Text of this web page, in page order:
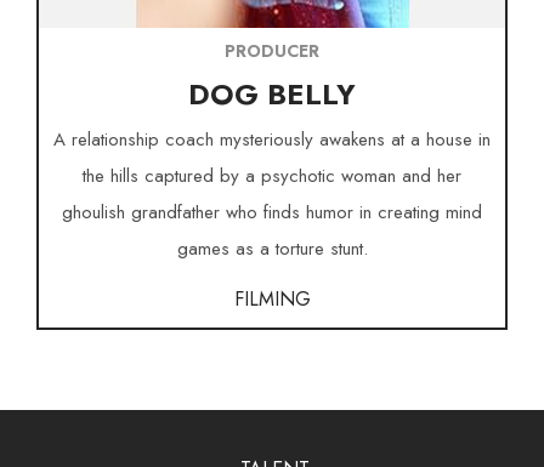
PRODUCER
DOG BELLY
A relationship coach mysteriously awakens at a house in
the hills captured by a psychotic woman and her
ghoulish grandfather who finds humor in creating mind
games as a torture stunt.
FILMING